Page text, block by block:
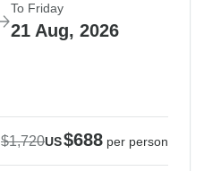
To Friday
21 Aug, 2026
$1,720US$688 per person